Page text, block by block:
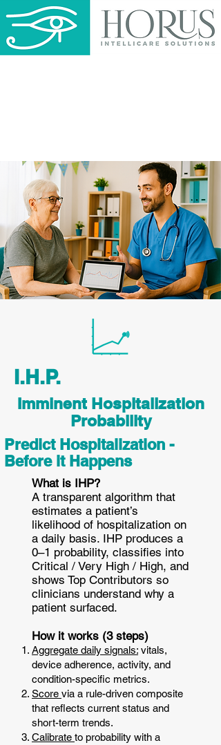
I.H.P.
Imminent Hospitalization
Probability
Predict Hospitalization -
Before it Happens
What is IHP?
A transparent algorithm that
estimates a patient’s
likelihood of hospitalization on
a daily basis. IHP produces a
0–1 probability, classifies into
Critical / Very High / High, and
shows Top Contributors so
clinicians understand why a
patient surfaced.
How it works (3 steps)
Aggregate daily signals: vitals,
device adherence, activity, and
condition-specific metrics.
Score via a rule-driven composite
that reflects current status and
short-term trends.
Calibrate to probability with a